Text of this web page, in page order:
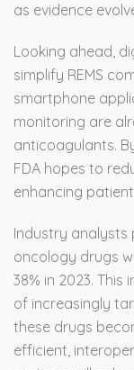
as evidence
Looking ahead,
simplify REMS
smartphone
monitoring are
anticoagulants.
FDA hopes to
enhancing
Industry analysts
oncology drugs
38% in 2023.
of increasingly
these drugs
efficient,